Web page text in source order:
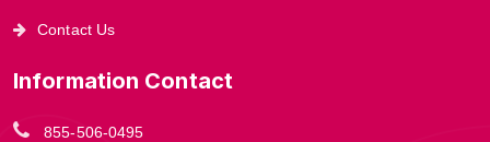
Contact Us
Information Contact
855-506-0495